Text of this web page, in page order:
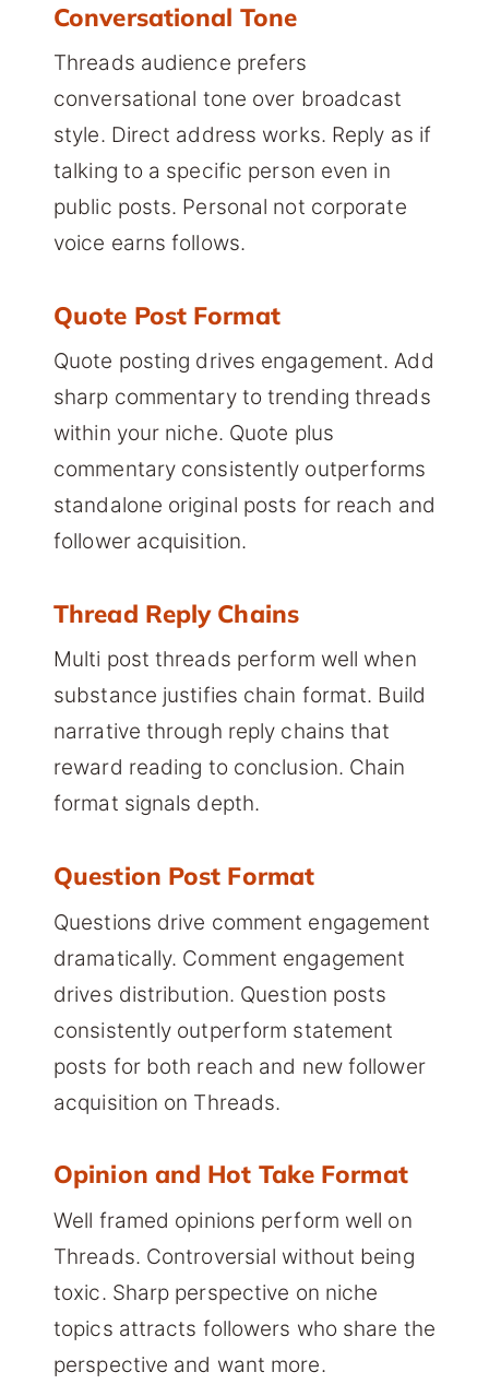
Conversational Tone
Threads audience prefers
conversational tone over broadcast
style. Direct address works. Reply as if
talking to a specific person even in
public posts. Personal not corporate
voice earns follows.
Quote Post Format
Quote posting drives engagement. Add
sharp commentary to trending threads
within your niche. Quote plus
commentary consistently outperforms
standalone original posts for reach and
follower acquisition.
Thread Reply Chains
Multi post threads perform well when
substance justifies chain format. Build
narrative through reply chains that
reward reading to conclusion. Chain
format signals depth.
Question Post Format
Questions drive comment engagement
dramatically. Comment engagement
drives distribution. Question posts
consistently outperform statement
posts for both reach and new follower
acquisition on Threads.
Opinion and Hot Take Format
Well framed opinions perform well on
Threads. Controversial without being
toxic. Sharp perspective on niche
topics attracts followers who share the
perspective and want more.